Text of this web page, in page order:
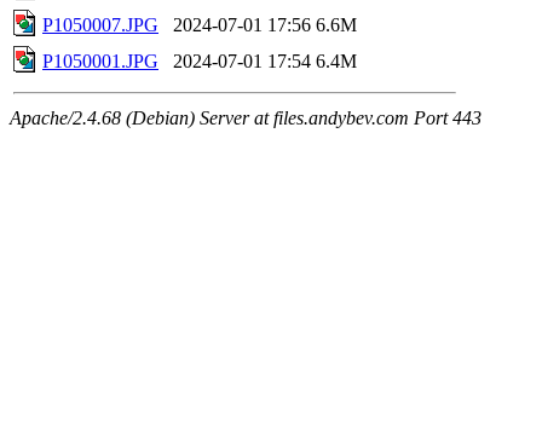
P1050007.JPG
2024-07-01 17:56 6.6M
P1050001.JPG
2024-07-01 17:54 6.4M
Apache/2.4.68 (Debian) Server at files.andybev.com Port 443